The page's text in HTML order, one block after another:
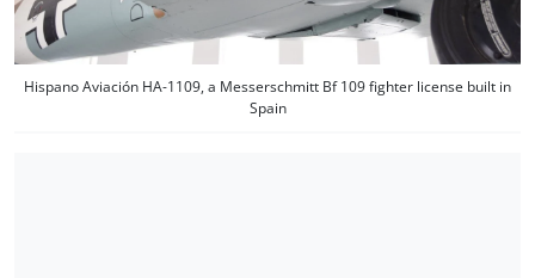
Hispano Aviación HA-1109, a Messerschmitt Bf 109 fighter license built in
Spain